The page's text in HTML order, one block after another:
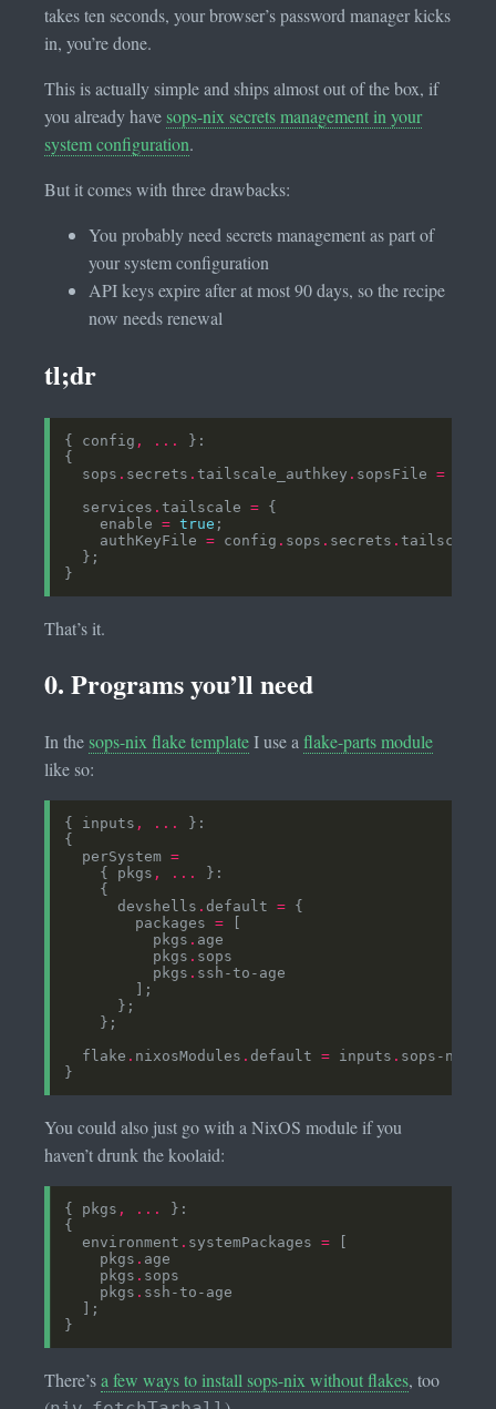
takes ten seconds, your browser’s password manager kicks
in, you’re done.
This is actually simple and ships almost out of the box, if
you already havesops-nix secrets management in your
system configuration.
But it comes with three drawbacks:
You probably need secrets management as part of
your system configuration
API keys expire after at most 90 days, so the recipe
now needs renewal
tl;dr
{ config , ...
  sops
. secrets . tailscale_authkey . sopsFile =
  services
. tailscale =
    enable
= true
    authKeyFile
= config . sops . secrets .
That’s it.
0. Programs you’ll need
In thesops-nix flake templateI use aflake-parts module
like so:
{ inputs , ...
  perSystem
=
    { pkgs
, ...
      devshells
.default =
        packages
=
          pkgs
.
          pkgs
.
          pkgs
.
  flake
. nixosModules .default = inputs . sops-nix
You could also just go with a NixOS module if you
haven’t drunk the koolaid:
{ pkgs , ...
  environment
. systemPackages =
    pkgs
.
    pkgs
.
    pkgs
.
There’sa few ways to install sops-nix without flakes, too